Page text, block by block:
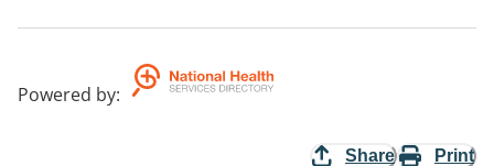
Powered by:
Share Print